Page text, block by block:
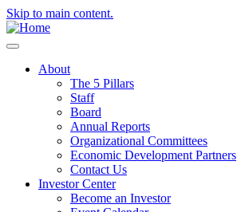
Skip to main content.
About
The 5 Pillars
Staff
Board
Annual Reports
Organizational Committees
Economic Development Partners
Contact Us
Investor Center
Become an Investor